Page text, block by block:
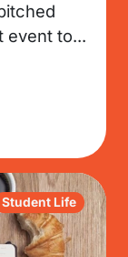
event to...
Student Life